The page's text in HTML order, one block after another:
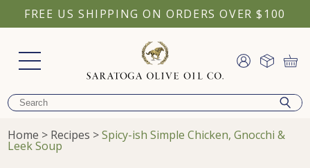
FREE US SHIPPING ON ORDERS OVER $100
Home > Recipes >Spicy-ish Simple Chicken, Gnocchi &
Leek Soup